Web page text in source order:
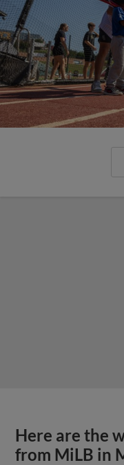
Here are the
from MiLB in